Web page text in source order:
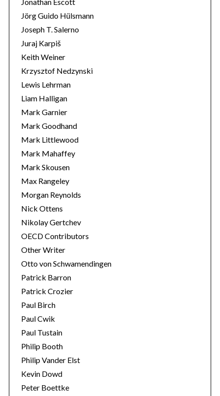
Jörg Guido Hülsmann
Joseph T. Salerno
Juraj Karpiš
Keith Weiner
Krzysztof Nedzynski
Lewis Lehrman
Liam Halligan
Mark Garnier
Mark Goodhand
Mark Littlewood
Mark Mahaffey
Mark Skousen
Max Rangeley
Morgan Reynolds
Nick Ottens
Nikolay Gertchev
OECD Contributors
Other Writer
Otto von Schwamendingen
Patrick Barron
Patrick Crozier
Paul Birch
Paul Cwik
Paul Tustain
Philip Booth
Philip Vander Elst
Kevin Dowd
Peter Boettke